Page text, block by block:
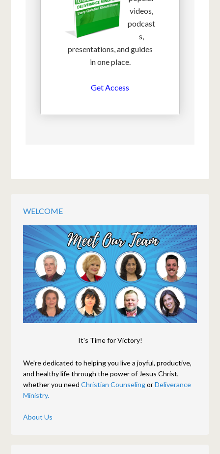
videos,
podcast
s,
presentations, and guides
in one place.
Get Access
WELCOME
It's Time for Victory!
We're dedicated to helping you live a joyful, productive,
and healthy life through the power of Jesus Christ,
whether you needChristian CounselingorDeliverance
Ministry.
About Us